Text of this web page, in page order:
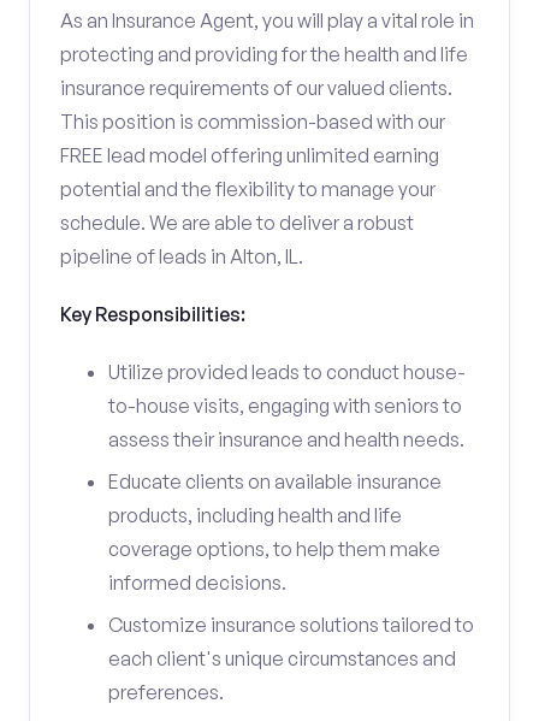
As an Insurance Agent, you will play a vital role in
protecting and providing for the health and life
insurance requirements of our valued clients.
This position is commission-based with our
FREE lead model offering unlimited earning
potential and the flexibility to manage your
schedule. We are able to deliver a robust
pipeline of leads in Alton, IL.
Key Responsibilities:
Utilize provided leads to conduct house-
to-house visits, engaging with seniors to
assess their insurance and health needs.
Educate clients on available insurance
products, including health and life
coverage options, to help them make
informed decisions.
Customize insurance solutions tailored to
each client's unique circumstances and
preferences.